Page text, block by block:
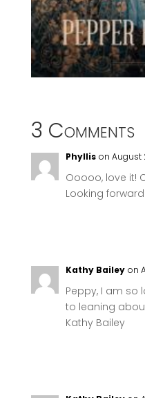
3 Comments
Phyllis on August
Ooooo, love it!
Looking
Kathy Bailey on
Peppy, I am so
to leaning
Kathy Bailey